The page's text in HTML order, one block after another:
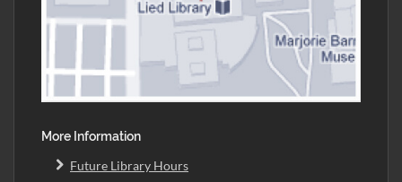
More Information
Future Library Hours